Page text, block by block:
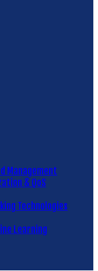
Management
& QoS
Technologies
Learning